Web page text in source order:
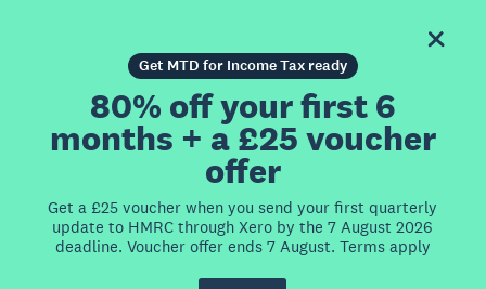
Get MTD for Income Tax ready
80% off your first 6
months + a £25 voucher
offer
Get a £25 voucher when you send your first quarterly
update to HMRC through Xero by the 7 August 2026
deadline. Voucher offer ends 7 August. Terms apply